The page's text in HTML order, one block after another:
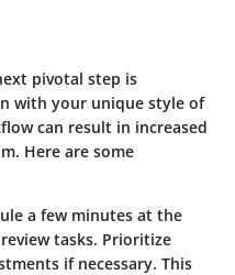
pivotal step is
with your unique style of
can result in increased
Here are some
a few minutes at the
tasks. Prioritize
if necessary. This